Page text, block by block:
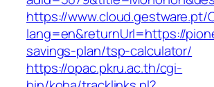
https://
lang=en&returnUrl=https://
savings-plan/tsp-calculator/
https://opac.pkru.ac.th/cgi-